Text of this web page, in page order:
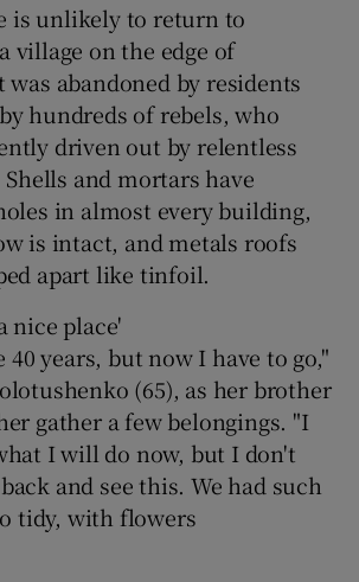
is unlikely to return to
village on the edge of
was abandoned by residents
hundreds of rebels, who
driven out by relentless
and mortars have
in almost every building,
is intact, and metals roofs
apart like tinfoil.
nice place'
40 years, but now I have to go,"
(65), as her brother
gather a few belongings. "I
I will do now, but I don't
and see this. We had such
tidy, with flowers